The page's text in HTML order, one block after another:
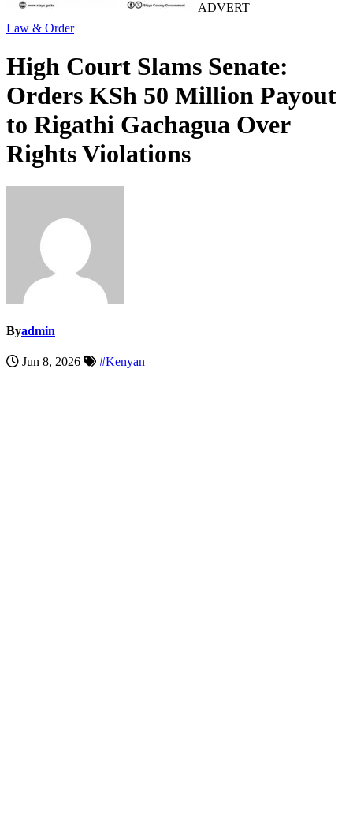
ADVERT
Law & Order
High Court Slams Senate:
Orders KSh 50 Million Payout
to Rigathi Gachagua Over
Rights Violations
Byadmin
Jun 8, 2026 #Kenyan